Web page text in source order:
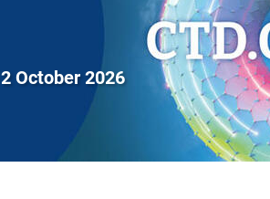
October 2026